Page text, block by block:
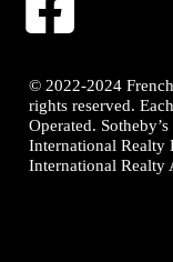
© 2022-2024
rights reserved.
Operated.
International Realty
International Realty